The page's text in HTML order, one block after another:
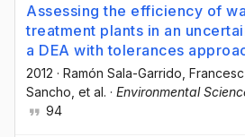
Assessing the efficiency of
treatment plants in an
a DEA with tolerances
2012 · Ramón Sala-Garrido ,
Sancho , et al. · Environmental
94